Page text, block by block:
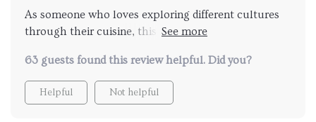
As someone who loves exploring different cultures
through their cuisine, this product has been
really understands my preferences and consistently
suggests destinations that hit the mark perfectly.
And with its handy checklist feature, I can easily
63 guests found this review helpful. Did you?
Helpful Not helpful